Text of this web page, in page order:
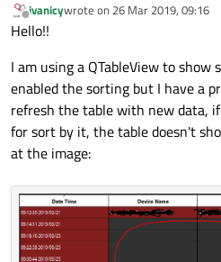
Offline
ivanicywrote on 26 Mar 2019, 09:16
last edited by
Hello!!
I am using a QTableView to show
enabled the sorting but I have a
refresh the table with new data,
for sort by it, the table doesn't
at the image: